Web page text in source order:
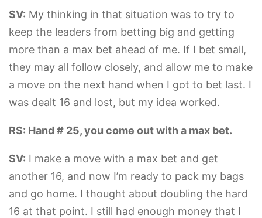
SV: My thinking in that situation was to try to
keep the leaders from betting big and getting
more than a max bet ahead of me. If I bet small,
they may all follow closely, and allow me to make
a move on the next hand when I got to bet last. I
was dealt 16 and lost, but my idea worked.
RS: Hand # 25, you come out with a max bet.
SV: I make a move with a max bet and get
another 16, and now I’m ready to pack my bags
and go home. I thought about doubling the hard
16 at that point. I still had enough money that I